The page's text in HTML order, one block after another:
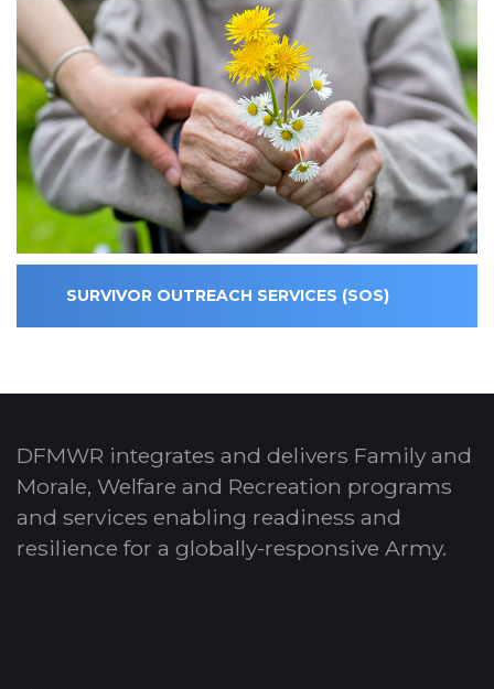
SURVIVOR OUTREACH SERVICES (SOS)
DFMWR integrates and delivers Family and
Morale, Welfare and Recreation programs
and services enabling readiness and
resilience for a globally-responsive Army.